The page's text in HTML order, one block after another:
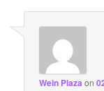
Wein Plaza on